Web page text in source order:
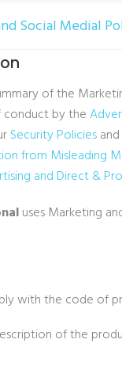
Social Medial
of the
by the
Security Policies
from Misleading
and Direct &
uses Marketing
with the code of
of the